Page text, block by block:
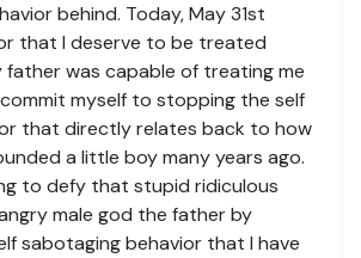
behind. Today, May 31st
that I deserve to be treated
was capable of treating me
myself to stopping the self
that directly relates back to how
a little boy many years ago.
to defy that stupid ridiculous
male god the father by
sabotaging behavior that I have